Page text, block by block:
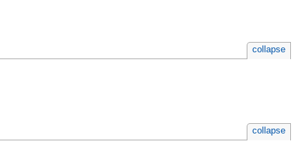
collapse
collapse